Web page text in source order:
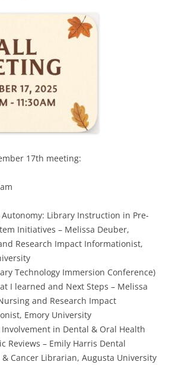
17th meeting:
Library Instruction in Pre-
Initiatives – Melissa Deuber,
Research Impact Informationist,
Technology Immersion Conference)
I learned and Next Steps – Melissa
and Research Impact
Emory University
in Dental & Oral Health
Reviews – Emily Harris Dental
Cancer Librarian, Augusta University